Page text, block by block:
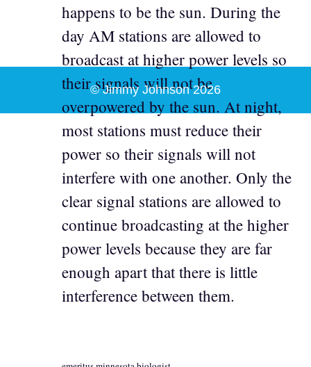
happens to be the sun. During the
day AM stations are allowed to
broadcast at higher power levels so
their signals will not be
overpowered by the sun. At night,
most stations must reduce their
power so their signals will not
interfere with one another. Only the
clear signal stations are allowed to
continue broadcasting at the higher
power levels because they are far
enough apart that there is little
interference between them.
© Jimmy Johnson 2026